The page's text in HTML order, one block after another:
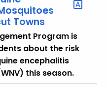
Towns
Program is
about the risk
encephalitis
this season.